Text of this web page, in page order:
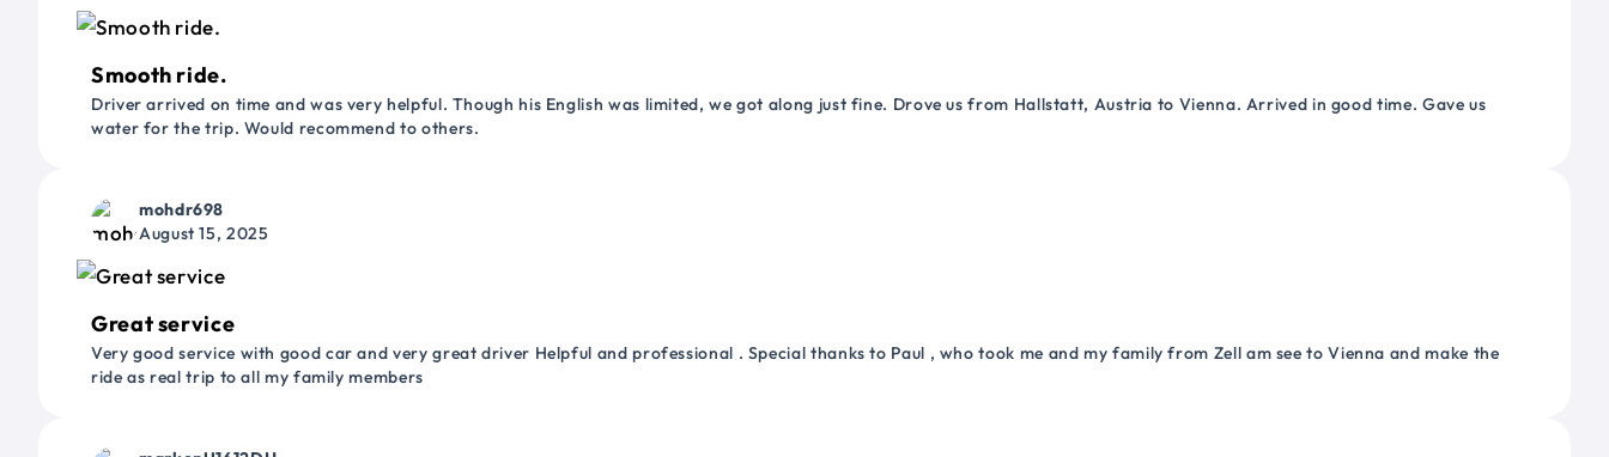
Smooth ride.
Driver arrived on time and was very helpful. Though his English was limited, we got along just fine. Drove us from Hallstatt, Austria to Vienna. Arrived in good time. Gave us
water for the trip. Would recommend to others.
mohdr698
August 15, 2025
Great service
Very good service with good car and very great driver Helpful and professional . Special thanks to Paul , who took me and my family from Zell am see to Vienna and make the
ride as real trip to all my family members